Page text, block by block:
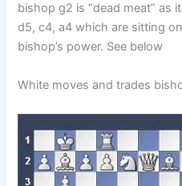
bishop g2 is “dead meat” as
d5, c4, a4 which are sitting
bishop’s power. See below
White moves and trades